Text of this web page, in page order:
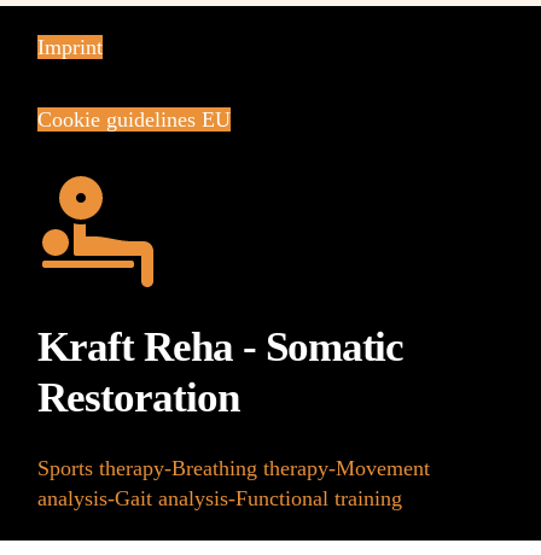
Imprint
Cookie guidelines EU
Kraft Reha - Somatic
Restoration
Sports therapy-Breathing therapy-Movement
analysis-Gait analysis-Functional training